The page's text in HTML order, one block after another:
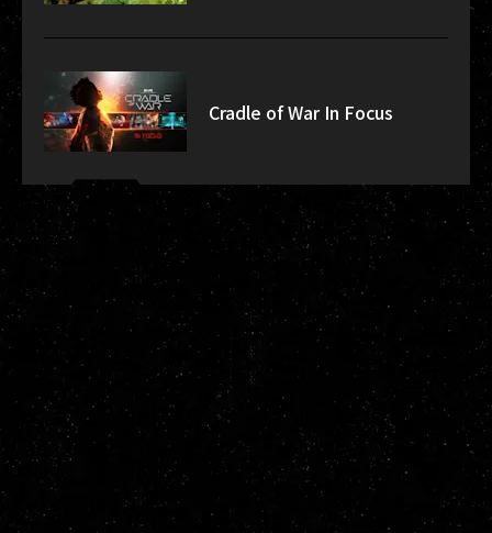
Cradle of War In Focus